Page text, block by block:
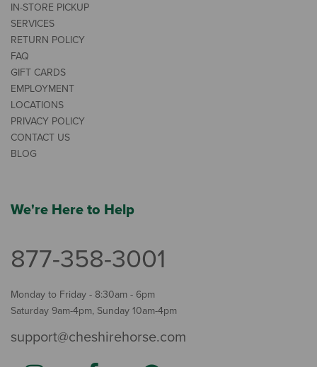
IN-STORE PICKUP
SERVICES
RETURN POLICY
FAQ
GIFT CARDS
EMPLOYMENT
LOCATIONS
PRIVACY POLICY
CONTACT US
BLOG
We're Here to Help
877-358-3001
Monday to Friday - 8:30am - 6pm
Saturday 9am-4pm, Sunday 10am-4pm
support@cheshirehorse.com